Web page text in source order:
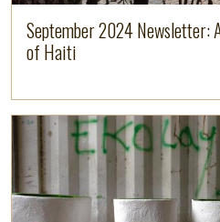
September 2024 Newsletter:
of Haiti
Image
Read more